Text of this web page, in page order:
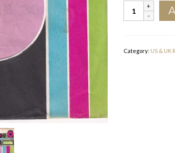
Atlantic
Atco
Company
Category: US & UK